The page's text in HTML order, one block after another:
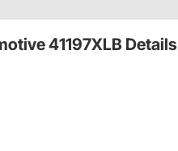
41197XLB Details